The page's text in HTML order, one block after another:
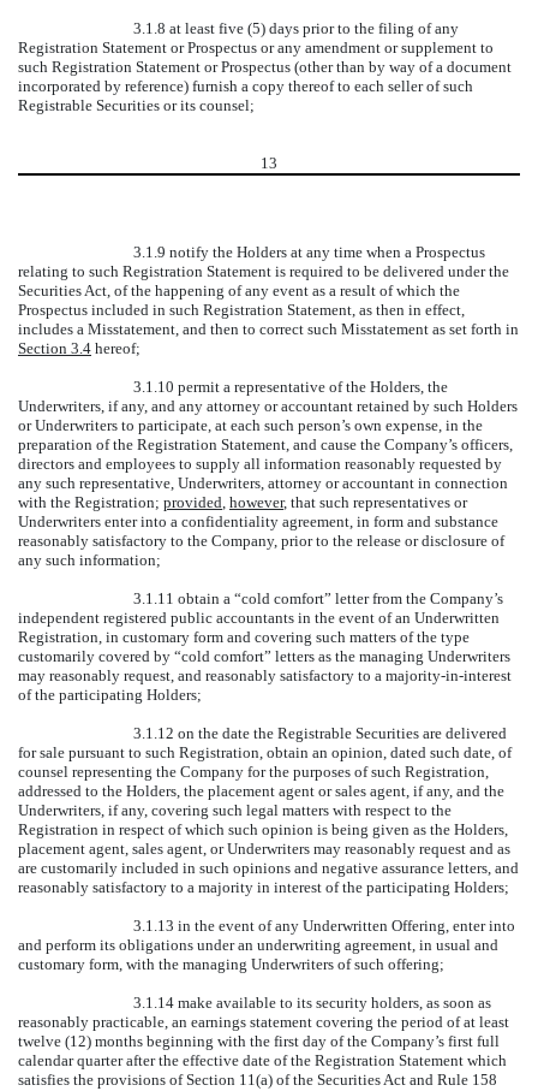
3.1.8 at least five (5) days prior to the filing of any
Registration Statement or Prospectus or any amendment or supplement to
such Registration Statement or Prospectus (other than by way of a document
incorporated by reference) furnish a copy thereof to each seller of such
Registrable Securities or its counsel;
13
3.1.9 notify the Holders at any time when a Prospectus
relating to such Registration Statement is required to be delivered under the
Securities Act, of the happening of any event as a result of which the
Prospectus included in such Registration Statement, as then in effect,
includes a Misstatement, and then to correct such Misstatement as set forth in
Section 3.4 hereof;
3.1.10 permit a representative of the Holders, the
Underwriters, if any, and any attorney or accountant retained by such Holders
or Underwriters to participate, at each such person’s own expense, in the
preparation of the Registration Statement, and cause the Company’s officers,
directors and employees to supply all information reasonably requested by
any such representative, Underwriters, attorney or accountant in connection
with the Registration; provided, however, that such representatives or
Underwriters enter into a confidentiality agreement, in form and substance
reasonably satisfactory to the Company, prior to the release or disclosure of
any such information;
3.1.11 obtain a “cold comfort” letter from the Company’s
independent registered public accountants in the event of an Underwritten
Registration, in customary form and covering such matters of the type
customarily covered by “cold comfort” letters as the managing Underwriters
may reasonably request, and reasonably satisfactory to a majority-in-interest
of the participating Holders;
3.1.12 on the date the Registrable Securities are delivered
for sale pursuant to such Registration, obtain an opinion, dated such date, of
counsel representing the Company for the purposes of such Registration,
addressed to the Holders, the placement agent or sales agent, if any, and the
Underwriters, if any, covering such legal matters with respect to the
Registration in respect of which such opinion is being given as the Holders,
placement agent, sales agent, or Underwriters may reasonably request and as
are customarily included in such opinions and negative assurance letters, and
reasonably satisfactory to a majority in interest of the participating Holders;
3.1.13 in the event of any Underwritten Offering, enter into
and perform its obligations under an underwriting agreement, in usual and
customary form, with the managing Underwriters of such offering;
3.1.14 make available to its security holders, as soon as
reasonably practicable, an earnings statement covering the period of at least
twelve (12) months beginning with the first day of the Company’s first full
calendar quarter after the effective date of the Registration Statement which
satisfies the provisions of Section 11(a) of the Securities Act and Rule 158